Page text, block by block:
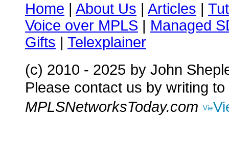
Home | About Us | Articles |
Voice over MPLS | Managed
Gifts | Telexplainer
(c) 2010 - 2025 by John
Please contact us by writing to
MPLSNetworksToday.com